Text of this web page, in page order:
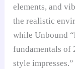
elements, and
the realistic
while Unbound
fundamentals of
style